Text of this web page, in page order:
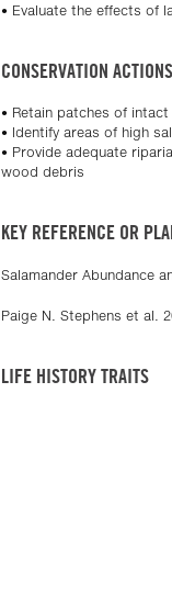
• Evaluate the effects of
CONSERVATION ACTIONS
• Retain patches of
• Identify areas of high
• Provide adequate
wood debris
KEY REFERENCE OR
Salamander Abundance
Paige N. Stephens et al.
LIFE HISTORY TRAITS